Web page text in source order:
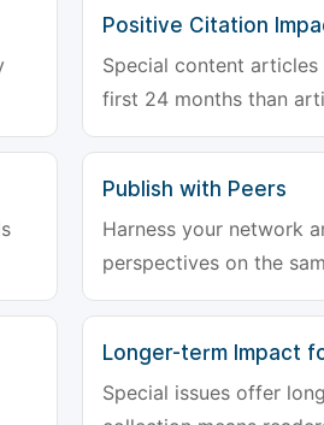
Positive Citation
Special content
first 24 months than
Publish with Peers
Harness your network
perspectives on the
Longer-term Impact
Special issues offer